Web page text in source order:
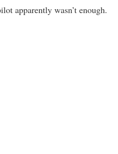
apparently wasn’t enough.